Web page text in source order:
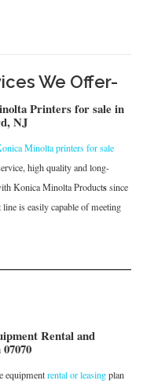
We Offer-
Printers for sale in
NJ
Minolta printers for sale
high quality and long-
Konica Minolta Productssince
is easily capable of meeting
Rental and
equipmentrental or leasingplan